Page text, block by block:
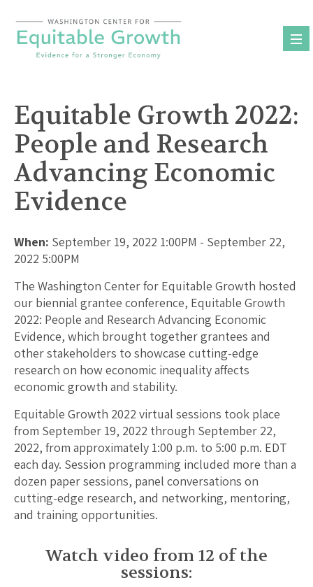
content
Equitable Growth 2022:
People and Research
Advancing Economic
Evidence
When: September 19, 2022 1:00PM - September 22,
2022 5:00PM
The Washington Center for Equitable Growth hosted
our biennial grantee conference, Equitable Growth
2022: People and Research Advancing Economic
Evidence, which brought together grantees and
other stakeholders to showcase cutting-edge
research on how economic inequality affects
economic growth and stability.
Equitable Growth 2022 virtual sessions took place
from September 19, 2022 through September 22,
2022, from approximately 1:00 p.m. to 5:00 p.m. EDT
each day. Session programming included more than a
dozen paper sessions, panel conversations on
cutting-edge research, and networking, mentoring,
and training opportunities.
Watch video from 12 of the
sessions: